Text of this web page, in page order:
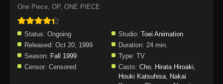
One Piece, OP, ONE PIECE
Status: Ongoing Studio: Toei Animation
Released: Oct 20, 1999 Duration: 24 min.
Season: Fall 1999 Type: TV
Censor: Censored Casts: Cho, Hirata Hiroaki,
Houki Katsuhisa, Nakai